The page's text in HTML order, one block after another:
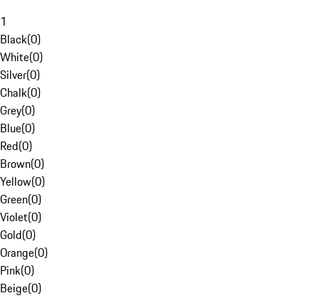
1
Black(0)
White(0)
Silver(0)
Chalk(0)
Grey(0)
Blue(0)
Red(0)
Brown(0)
Yellow(0)
Green(0)
Violet(0)
Gold(0)
Orange(0)
Pink(0)
Beige(0)